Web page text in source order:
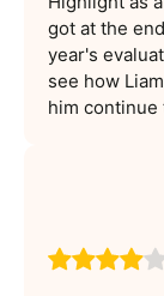
got at the
year's
see how
him continue